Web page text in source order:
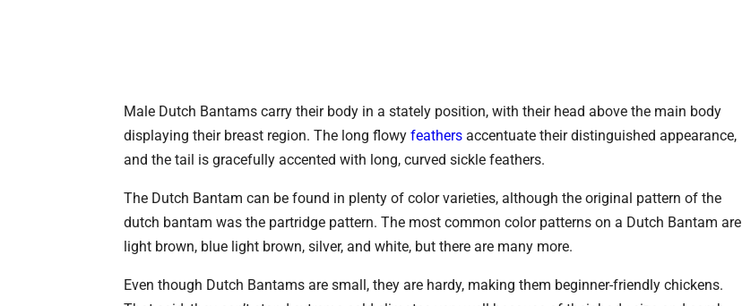
Male Dutch Bantams carry their body in a stately position, with their head above the main body
displaying their breast region. The long flowy feathers accentuate their distinguished appearance,
and the tail is gracefully accented with long, curved sickle feathers.
The Dutch Bantam can be found in plenty of color varieties, although the original pattern of the
dutch bantam was the partridge pattern. The most common color patterns on a Dutch Bantam are
light brown, blue light brown, silver, and white, but there are many more.
Even though Dutch Bantams are small, they are hardy, making them beginner-friendly chickens.